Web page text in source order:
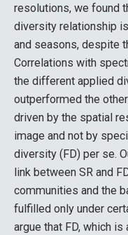
resolutions, we found
diversity relationship
and seasons, despite
Correlations with
the different applied
outperformed the
driven by the spatial
image and not by
diversity (FD) per se.
link between SR and
communities and the
fulfilled only under
argue that FD, which